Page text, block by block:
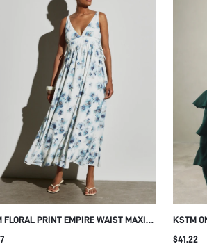
FLORAL PRINT EMPIRE WAIST MAXI
V-NECK SLEEVELESS SIDE TIE
KSTM
TIERED
$41.22